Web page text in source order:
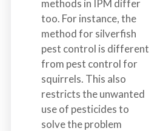
methods in IPM differ
too. For instance, the
method for silverfish
pest control is different
from pest control for
squirrels. This also
restricts the unwanted
use of pesticides to
solve the problem